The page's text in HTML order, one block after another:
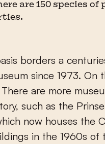
are 150 species
borders a
since 1973.
are more
such as the
now houses the
in the 1960s of